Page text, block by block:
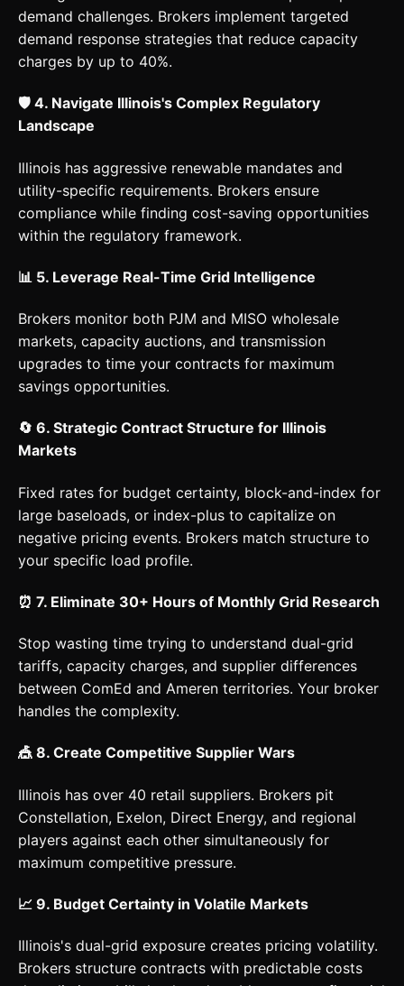
demand challenges. Brokers implement targeted
demand response strategies that reduce capacity
charges by up to 40%.
🛡️ 4. Navigate Illinois's Complex Regulatory
Landscape
Illinois has aggressive renewable mandates and
utility-specific requirements. Brokers ensure
compliance while finding cost-saving opportunities
within the regulatory framework.
📊 5. Leverage Real-Time Grid Intelligence
Brokers monitor both PJM and MISO wholesale
markets, capacity auctions, and transmission
upgrades to time your contracts for maximum
savings opportunities.
🔄 6. Strategic Contract Structure for Illinois
Markets
Fixed rates for budget certainty, block-and-index for
large baseloads, or index-plus to capitalize on
negative pricing events. Brokers match structure to
your specific load profile.
⏰ 7. Eliminate 30+ Hours of Monthly Grid Research
Stop wasting time trying to understand dual-grid
tariffs, capacity charges, and supplier differences
between ComEd and Ameren territories. Your broker
handles the complexity.
🎪 8. Create Competitive Supplier Wars
Illinois has over 40 retail suppliers. Brokers pit
Constellation, Exelon, Direct Energy, and regional
players against each other simultaneously for
maximum competitive pressure.
📈 9. Budget Certainty in Volatile Markets
Illinois's dual-grid exposure creates pricing volatility.
Brokers structure contracts with predictable costs